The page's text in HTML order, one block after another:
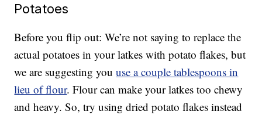
Potatoes
Before you flip out: We’re not saying to replace the
actual potatoes in your latkes with potato flakes, but
we are suggesting youuse a couple tablespoons in
lieu of flour. Flour can make your latkes too chewy
and heavy. So, try using dried potato flakes instead